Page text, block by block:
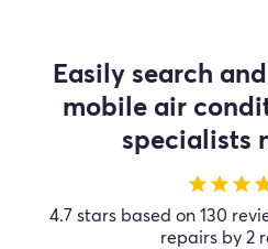
Easily search
mobile air
specialists
starstarstar
4.7 stars based on 130
repairs by 2